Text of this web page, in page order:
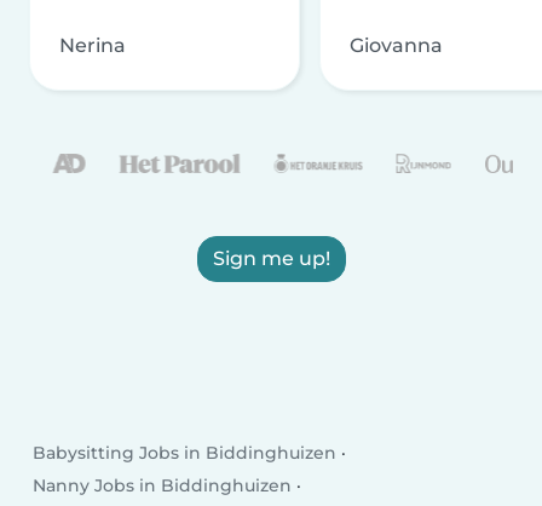
Nerina Giovanna
Sign me up!
Babysitting Jobs in Biddinghuizen
Nanny Jobs in Biddinghuizen